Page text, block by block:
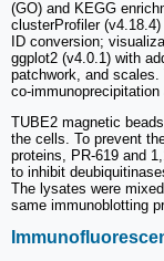
(GO) and KEGG
clusterProfiler
ID conversion;
ggplot2 (v4.0.1) with
patchwork, and
co-immunoprecipitation
TUBE2 magnetic
the cells. To prevent
proteins, PR-619 and
to inhibit
The lysates were
same immunoblotting